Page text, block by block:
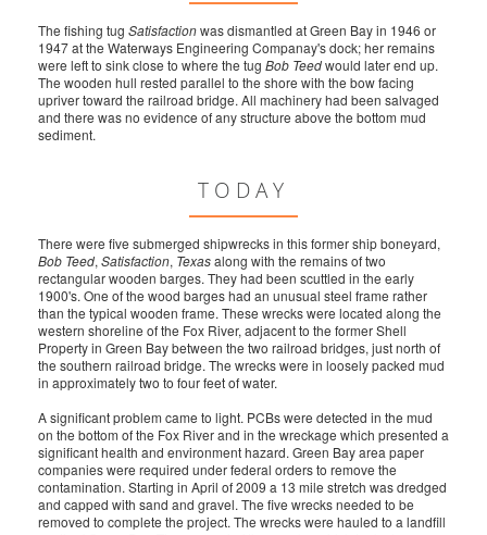
The fishing tug Satisfactionwas dismantled at Green Bay in 1946 or
1947 at the Waterways Engineering Companay's dock; her remains
were left to sink close to where the tug Bob Teedwould later end up.
The wooden hull rested parallel to the shore with the bow facing
upriver toward the railroad bridge. All machinery had been salvaged
and there was no evidence of any structure above the bottom mud
sediment.
TODAY
There were five submerged shipwrecks in this former ship boneyard,
Bob Teed, Satisfaction, Texasalong with the remains of two
rectangular wooden barges. They had been scuttled in the early
1900's. One of the wood barges had an unusual steel frame rather
than the typical wooden frame. These wrecks were located along the
western shoreline of the Fox River, adjacent to the former Shell
Property in Green Bay between the two railroad bridges, just north of
the southern railroad bridge. The wrecks were in loosely packed mud
in approximately two to four feet of water.
A significant problem came to light. PCBs were detected in the mud
on the bottom of the Fox River and in the wreckage which presented a
significant health and environment hazard. Green Bay area paper
companies were required under federal orders to remove the
contamination. Starting in April of 2009 a 13 mile stretch was dredged
and capped with sand and gravel. The five wrecks needed to be
removed to complete the project. The wrecks were hauled to a landfill